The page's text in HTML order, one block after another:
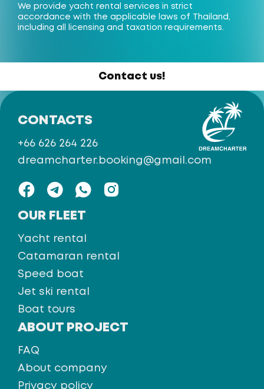
We provide yacht rental services in strict
accordance with the applicable laws of Thailand,
including all licensing and taxation requirements.
Contact us!
OUR FLEET
Yacht rental
Catamaran rental
Speed boat
Jet ski rental
Boat tours
ABOUT PROJECT
FAQ
About company
Privacy policy
CONTACTS
+66 626 264 226
dreamcharter.booking@gmail.com